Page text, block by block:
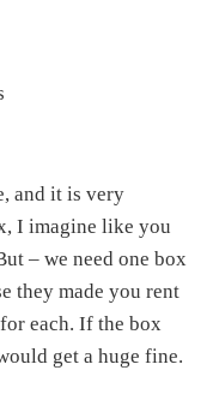
and it is very
I imagine like you
– we need one box
they made you rent
each. If the box
get a huge fine.